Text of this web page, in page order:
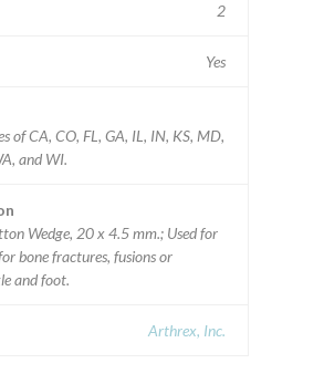
2
Yes
of CA, CO, FL, GA, IL, IN, KS, MD,
and WI.
Wedge, 20 x 4.5 mm.; Used for
bone fractures, fusions or
and foot.
Arthrex, Inc.